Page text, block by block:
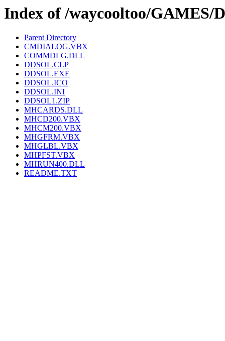
Index of /waycooltoo/GAMES/
Parent Directory
CMDIALOG.VBX
COMMDLG.DLL
DDSOL.CLP
DDSOL.EXE
DDSOL.ICO
DDSOL.INI
DDSOL1.ZIP
MHCARDS.DLL
MHCD200.VBX
MHCM200.VBX
MHGFRM.VBX
MHGLBL.VBX
MHPFST.VBX
MHRUN400.DLL
README.TXT